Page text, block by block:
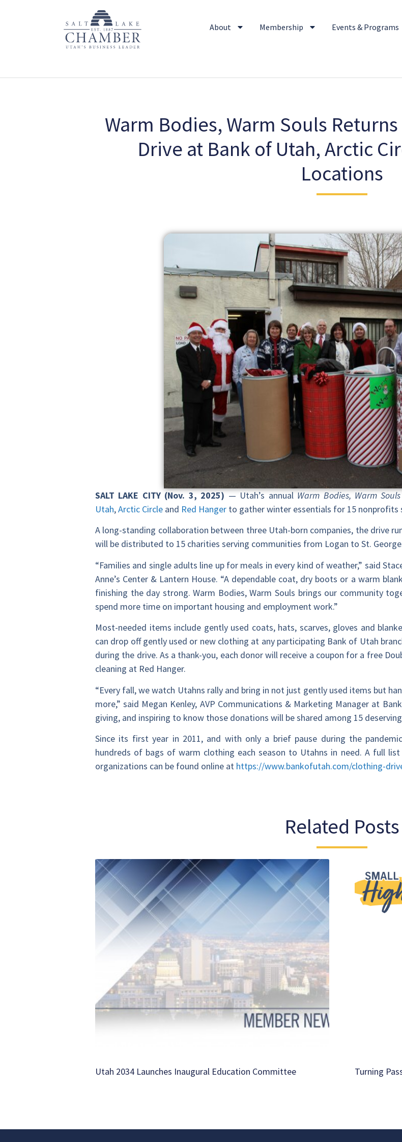
About Membership Events & Programs
Warm Bodies, Warm Souls
Drive at Bank of Utah, Arctic
Locations
SALT LAKE CITY (Nov. 3, 2025) — Utah’s annual Warm Bodies, Warm Souls
Utah,Arctic Circle and Red Hanger to gather winter essentials for 15 nonprofits
A long-standing collaboration between three Utah-born companies, the drive
will be distributed to 15 charities serving communities from Logan to St.
“Families and single adults line up for meals in every kind of weather,” said
Anne’s Center & Lantern House. “A dependable coat, dry boots or a warm
finishing the day strong. Warm Bodies, Warm Souls brings our community
spend more time on important housing and employment work.”
Most-needed items include gently used coats, hats, scarves, gloves and
can drop off gently used or new clothing at any participating Bank of Utah
during the drive. As a thank-you, each donor will receive a coupon for a free
cleaning at Red Hanger.
“Every fall, we watch Utahns rally and bring in not just gently used items but
more,” said Megan Kenley, AVP Communications & Marketing Manager at
giving, and inspiring to know those donations will be shared among 15
Since its first year in 2011, and with only a brief pause during the
hundreds of bags of warm clothing each season to Utahns in need. A full
organizations can be found online at https://www.bankofutah.com/clothing-
Related Posts
Utah 2034 Launches Inaugural Education Committee Turning